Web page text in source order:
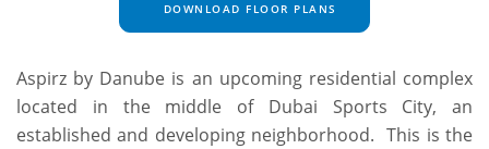
DOWNLOAD FLOOR PLANS
Aspirz by Danube is an upcoming residential complex
located in the middle of Dubai Sports City, an
established and developing neighborhood. This is the